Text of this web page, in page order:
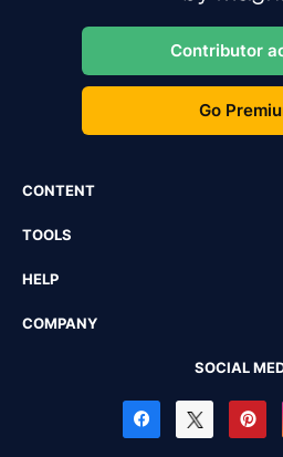
Contributor
Go
CONTENT
TOOLS
HELP
COMPANY
SOCIAL